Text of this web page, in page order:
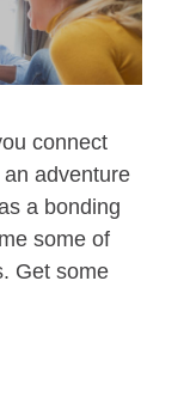
connect
adventure
a bonding
some of
Get some